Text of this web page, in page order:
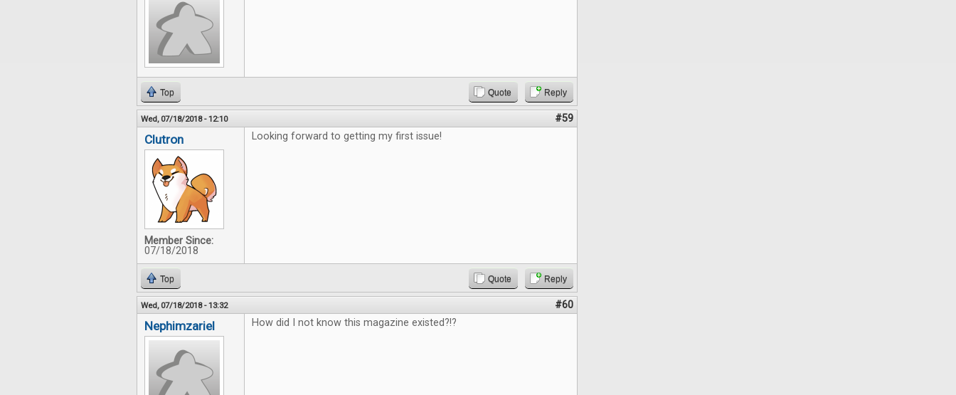
Top Quote Reply
Wed, 07/18/2018 - 12:10 #59
Clutron
Member Since:
07/18/2018
Looking forward to getting my first issue!
Top Quote Reply
Wed, 07/18/2018 - 13:32 #60
Nephimzariel How did I not know this magazine existed?!?